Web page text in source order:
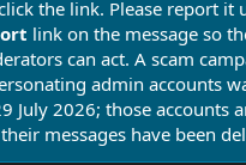
the link. Please report it
link on the message so
can act. A scam
admin accounts
July 2026; those accounts
messages have been